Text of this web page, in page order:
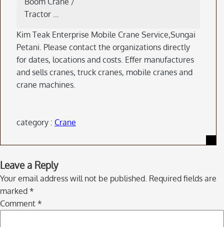
Tractor …
Kim Teak Enterprise Mobile Crane Service,Sungai
Petani. Please contact the organizations directly
for dates, locations and costs. Effer manufactures
and sells cranes, truck cranes, mobile cranes and
crane machines.
category : Crane
Skip
to
comment
navigation
Leave a Reply
Your email address will not be published. Required fields are
marked *
Comment *